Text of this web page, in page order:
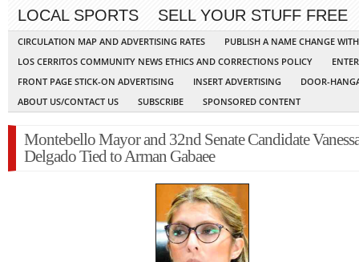
LOCAL SPORTS
SELL YOUR STUFF FREE
CIRCULATION MAP AND ADVERTISING RATES
PUBLISH A NAME CHANGE
LOS CERRITOS COMMUNITY NEWS ETHICS AND CORRECTIONS POLICY
FRONT PAGE STICK-ON ADVERTISING
INSERT ADVERTISING
DOOR-
ABOUT US/CONTACT US
SUBSCRIBE SPONSORED CONTENT
Montebello Mayor and 32nd Senate Candidate
Delgado Tied to Arman Gabaee